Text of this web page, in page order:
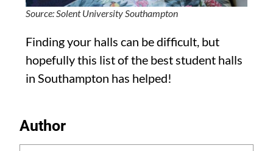
Source: Solent University Southampton
Finding your halls can be difficult, but
hopefully this list of the best student halls
in Southampton has helped!
Author